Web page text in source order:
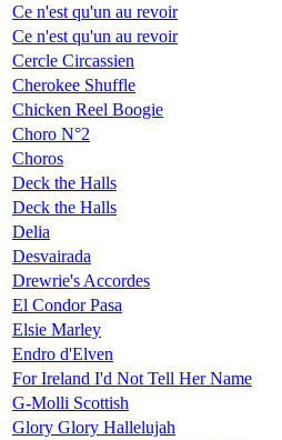
Ce n'est qu'un au revoir
Ce n'est qu'un au revoir
Cercle Circassien
Cherokee Shuffle
Chicken Reel Boogie
Choro N°2
Choros
Deck the Halls
Deck the Halls
Delia
Desvairada
Drewrie's Accordes
El Condor Pasa
Elsie Marley
Endro d'Elven
For Ireland I'd Not Tell Her Name
G-Molli Scottish
Glory Glory Hallelujah